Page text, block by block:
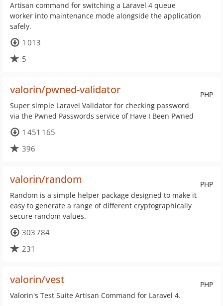
Artisan command for switching a Laravel 4 queue
worker into maintenance mode alongside the application
safely.
1 013
5
PHP
valorin/pwned-validator
Super simple Laravel Validator for checking password
via the Pwned Passwords service of Have I Been Pwned
1 451 165
396
PHP
valorin/random
Random is a simple helper package designed to make it
easy to generate a range of different cryptographically
secure random values.
303 784
231
PHP
valorin/vest
Valorin's Test Suite Artisan Command for Laravel 4.